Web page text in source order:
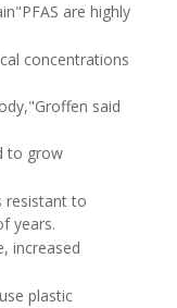
are highly
concentrations
said
to grow
resistant to
years.
increased
plastic